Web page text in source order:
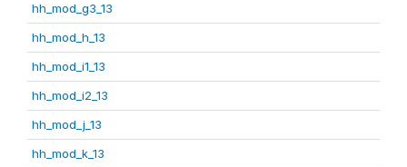
hh_mod_g3_13
hh_mod_h_13
hh_mod_i1_13
hh_mod_i2_13
hh_mod_j_13
hh_mod_k_13